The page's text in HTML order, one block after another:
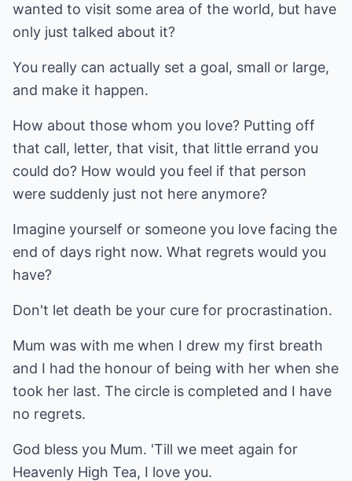
wanted to visit some area of the world, but have
only just talked about it?
You really can actually set a goal, small or large,
and make it happen.
How about those whom you love? Putting off
that call, letter, that visit, that little errand you
could do? How would you feel if that person
were suddenly just not here anymore?
Imagine yourself or someone you love facing the
end of days right now. What regrets would you
have?
Don't let death be your cure for procrastination.
Mum was with me when I drew my first breath
and I had the honour of being with her when she
took her last. The circle is completed and I have
no regrets.
God bless you Mum. 'Till we meet again for
Heavenly High Tea, I love you.